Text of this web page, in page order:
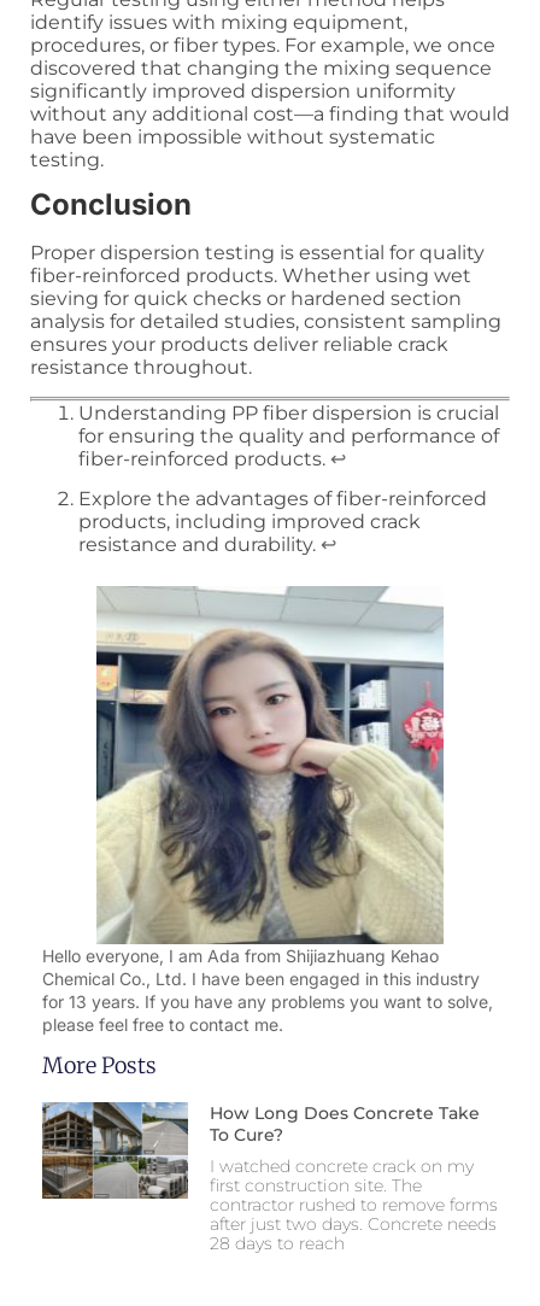
identify issues with mixing equipment,
procedures, or fiber types. For example, we once
discovered that changing the mixing sequence
significantly improved dispersion uniformity
without any additional cost—a finding that would
have been impossible without systematic
testing.
Conclusion
Proper dispersion testing is essential for quality
fiber-reinforced products. Whether using wet
sieving for quick checks or hardened section
analysis for detailed studies, consistent sampling
ensures your products deliver reliable crack
resistance throughout.
Understanding PP fiber dispersion is crucial
for ensuring the quality and performance of
fiber-reinforced products. ↩
Explore the advantages of fiber-reinforced
products, including improved crack
resistance and durability. ↩
Hello everyone, I am Ada from Shijiazhuang Kehao
Chemical Co., Ltd. I have been engaged in this industry
for 13 years. If you have any problems you want to solve,
please feel free to contact me.
More Posts
How Long Does Concrete Take
To Cure?
I watched concrete crack on my
first construction site. The
contractor rushed to remove forms
after just two days. Concrete needs
28 days to reach